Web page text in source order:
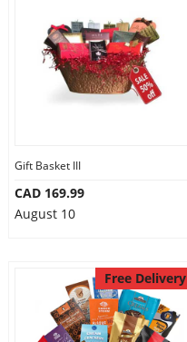
Gift Basket III
CAD 169.99
August 10
Free Delivery